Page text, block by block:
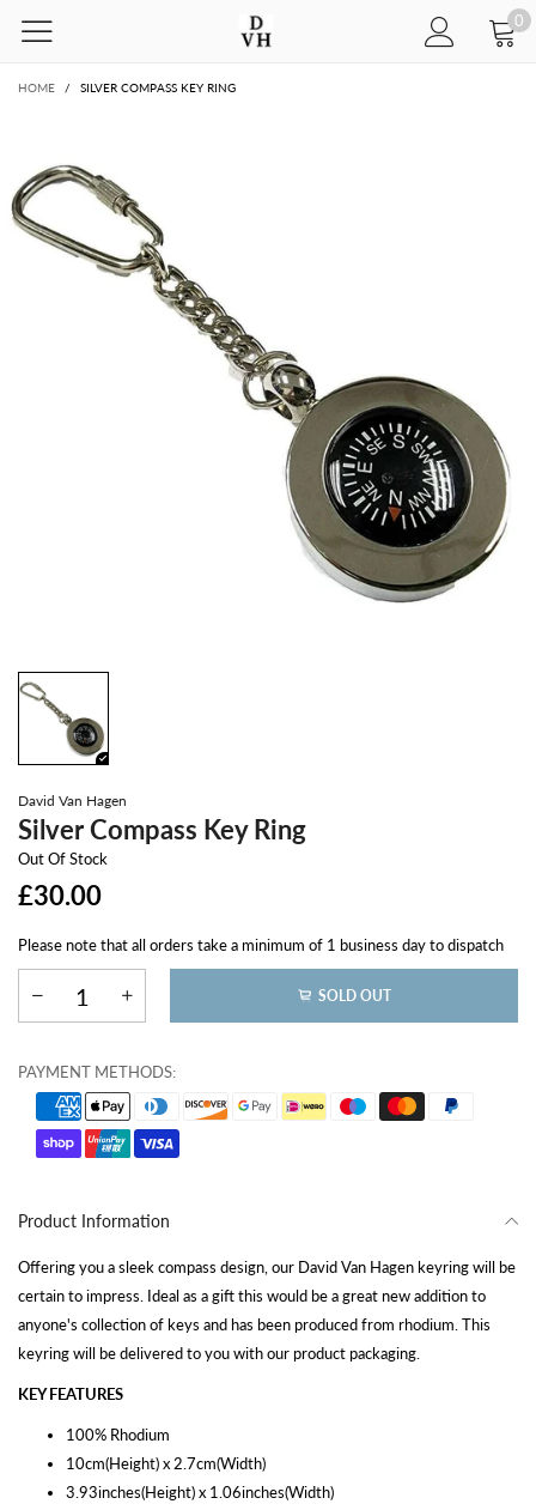
0
HOME / SILVER COMPASS KEY RING
David Van Hagen
Silver Compass Key Ring
Out Of Stock
£30.00
Please note that all orders take a minimum of 1 business day to dispatch
SOLD OUT
PAYMENT METHODS:
Product Information
Offering you a sleek compass design, our David Van Hagen keyring will be
certain to impress. Ideal as a gift this would be a great new addition to
anyone's collection of keys and has been produced from rhodium. This
keyring will be delivered to you with our product packaging.
KEY FEATURES
100% Rhodium
10cm(Height) x 2.7cm(Width)
3.93inches(Height) x 1.06inches(Width)